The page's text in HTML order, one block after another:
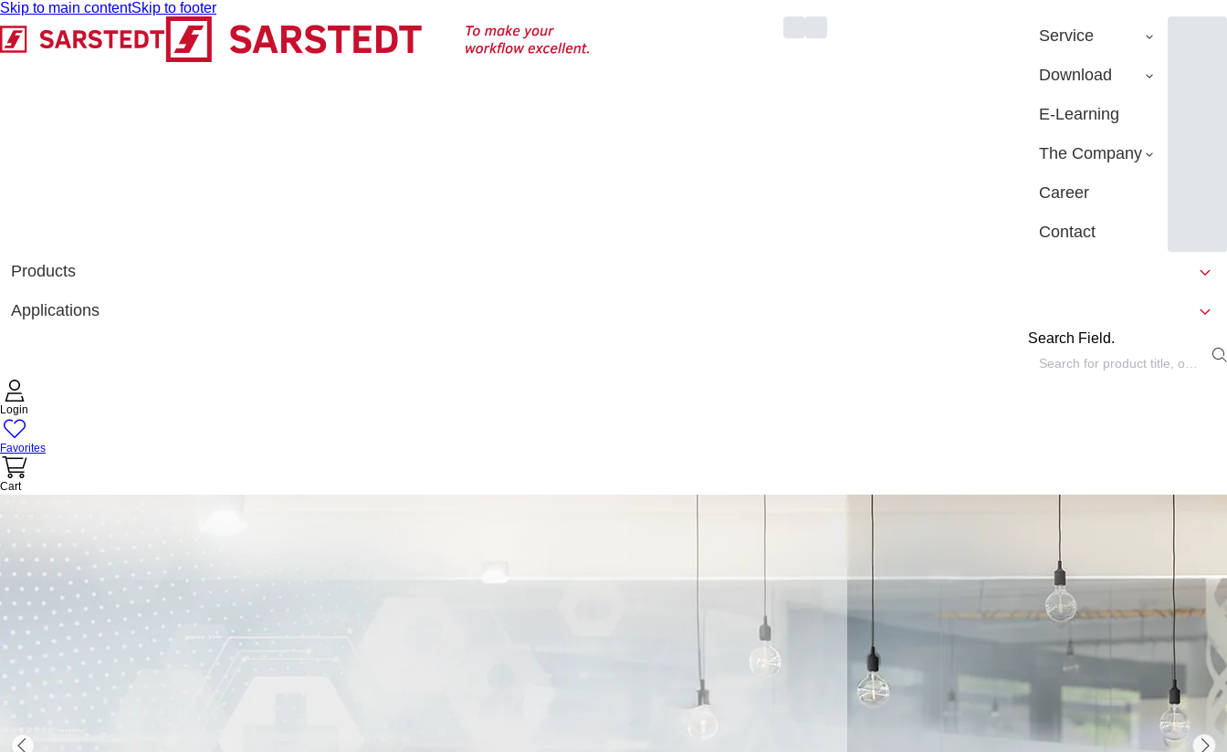
Skip to main contentSkip to footer
Service
Download
E-Learning
The Company
Career
Contact
Products
Applications
Search Field.
Login
Favorites
Cart